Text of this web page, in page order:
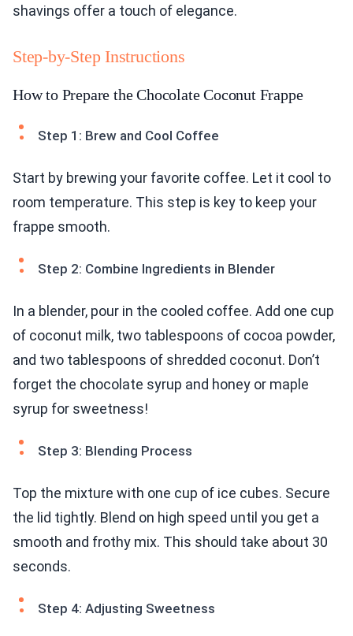
shavings offer a touch of elegance.
Step-by-Step Instructions
How to Prepare the Chocolate Coconut Frappe
Step 1: Brew and Cool Coffee
Start by brewing your favorite coffee. Let it cool to
room temperature. This step is key to keep your
frappe smooth.
Step 2: Combine Ingredients in Blender
In a blender, pour in the cooled coffee. Add one cup
of coconut milk, two tablespoons of cocoa powder,
and two tablespoons of shredded coconut. Don’t
forget the chocolate syrup and honey or maple
syrup for sweetness!
Step 3: Blending Process
Top the mixture with one cup of ice cubes. Secure
the lid tightly. Blend on high speed until you get a
smooth and frothy mix. This should take about 30
seconds.
Step 4: Adjusting Sweetness